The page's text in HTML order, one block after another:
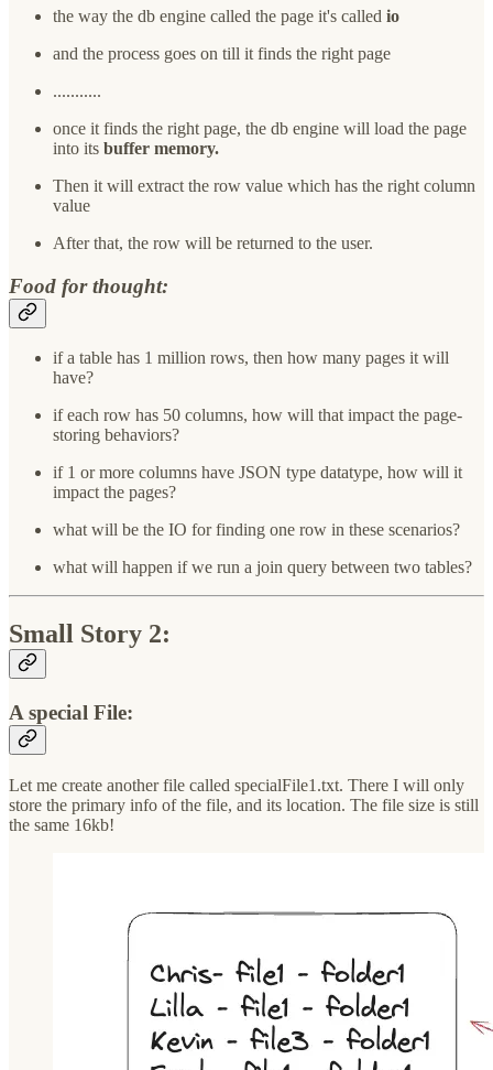
the way the db engine called the page it's called io
and the process goes on till it finds the right page
...........
once it finds the right page, the db engine will load the page
into its buffer memory.
Then it will extract the row value which has the right column
value
After that, the row will be returned to the user.
Food for thought:
if a table has 1 million rows, then how many pages it will
have?
if each row has 50 columns, how will that impact the page-
storing behaviors?
if 1 or more columns have JSON type datatype, how will it
impact the pages?
what will be the IO for finding one row in these scenarios?
what will happen if we run a join query between two tables?
Small Story 2:
A special File:
Let me create another file called specialFile1.txt. There I will only
store the primary info of the file, and its location. The file size is still
the same 16kb!